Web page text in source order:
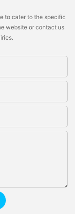
to cater to the specific
website or contact us